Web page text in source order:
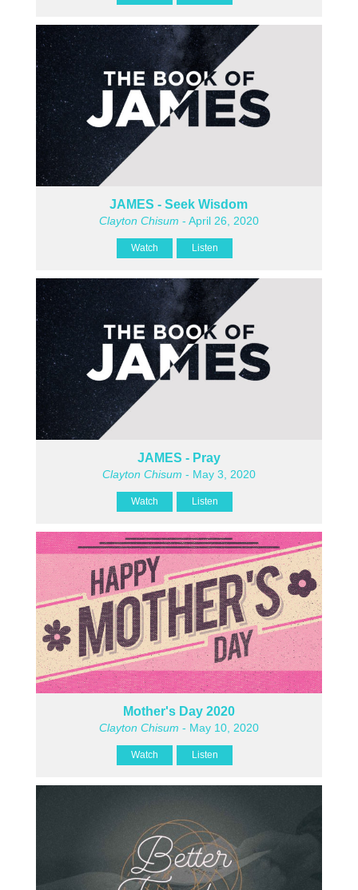
JAMES - Seek Wisdom
Clayton Chisum - April 26, 2020
Watch Listen
JAMES - Pray
Clayton Chisum - May 3, 2020
Watch Listen
Mother's Day 2020
Clayton Chisum - May 10, 2020
Watch Listen